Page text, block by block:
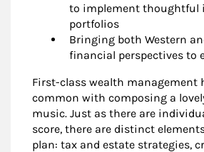
to implement thoughtful
portfolios
Bringing both Western
financial perspectives to
First-class wealth management
common with composing a
music. Just as there are
score, there are distinct
plan: tax and estate strategies,